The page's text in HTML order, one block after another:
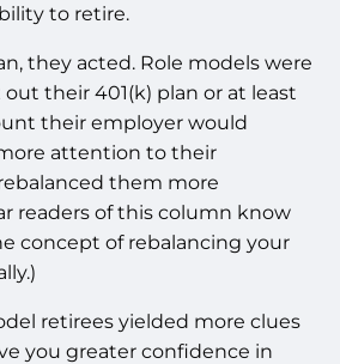
to retire.
they acted. Role models were
their 401(k) plan or at least
their employer would
attention to their
them more
readers of this column know
concept of rebalancing your
retirees yielded more clues
you greater confidence in